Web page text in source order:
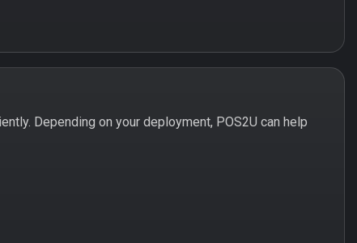
Depending on your deployment, POS2U can help